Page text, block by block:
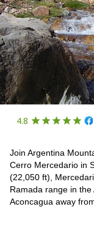
4.8
Join Argentina
Cerro Mercedario in
(22,050 ft),
Ramada range in
Aconcagua away